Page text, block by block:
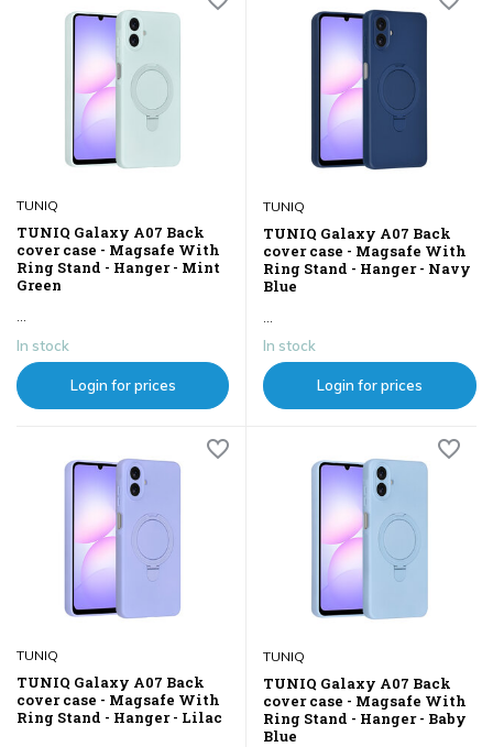
TUNIQ
TUNIQ Galaxy A07 Back
cover case - Magsafe With
Ring Stand - Hanger - Mint
Green
...
In stock
Login for prices
TUNIQ
TUNIQ Galaxy A07 Back
cover case - Magsafe With
Ring Stand - Hanger - Navy
Blue
...
In stock
Login for prices
TUNIQ
TUNIQ Galaxy A07 Back
cover case - Magsafe With
Ring Stand - Hanger - Lilac
TUNIQ
TUNIQ Galaxy A07 Back
cover case - Magsafe With
Ring Stand - Hanger - Baby
Blue